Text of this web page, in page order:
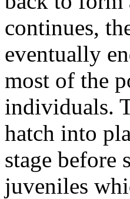
continues,
eventually
most of the
individuals.
hatch into
stage before
juveniles